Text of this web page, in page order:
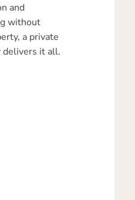
and
without
a private
delivers it all.